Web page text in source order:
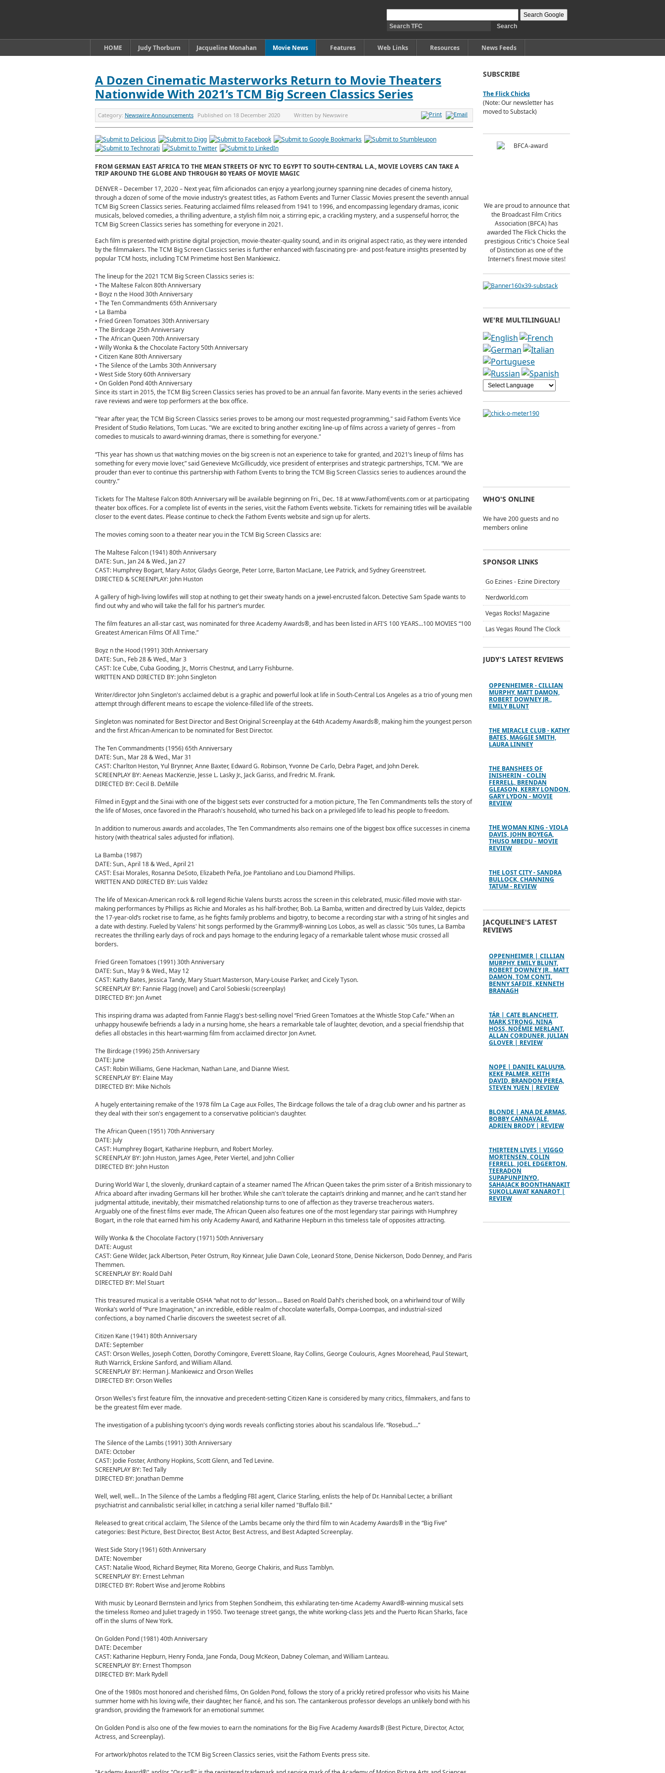
HOME Judy Thorburn Jacqueline Monahan Movie News Features Web Links Resources News Feeds
A Dozen Cinematic Masterworks Return to Movie Theaters
Nationwide With 2021’s TCM Big Screen Classics Series
Category: Newswire Announcements Published on 18 December 2020 Written by Newswire
FROM GERMAN EAST AFRICA TO THE MEAN STREETS OF NYC TO EGYPT TO SOUTH-CENTRAL L.A., MOVIE LOVERS CAN TAKE A
TRIP AROUND THE GLOBE AND THROUGH 80 YEARS OF MOVIE MAGIC
DENVER – December 17, 2020 – Next year, film aficionados can enjoy a yearlong journey spanning nine decades of cinema history,
through a dozen of some of the movie industry’s greatest titles, as Fathom Events and Turner Classic Movies present the seventh annual
TCM Big Screen Classics series. Featuring acclaimed films released from 1941 to 1996, and encompassing legendary dramas, iconic
musicals, beloved comedies, a thrilling adventure, a stylish film noir, a stirring epic, a crackling mystery, and a suspenseful horror, the
TCM Big Screen Classics series has something for everyone in 2021.
Each film is presented with pristine digital projection, movie-theater-quality sound, and in its original aspect ratio, as they were intended
by the filmmakers. The TCM Big Screen Classics series is further enhanced with fascinating pre- and post-feature insights presented by
popular TCM hosts, including TCM Primetime host Ben Mankiewicz.
The lineup for the 2021 TCM Big Screen Classics series is:
• The Maltese Falcon 80th Anniversary
• Boyz n the Hood 30th Anniversary
• The Ten Commandments 65th Anniversary
• La Bamba
• Fried Green Tomatoes 30th Anniversary
• The Birdcage 25th Anniversary
• The African Queen 70th Anniversary
• Willy Wonka & the Chocolate Factory 50th Anniversary
• Citizen Kane 80th Anniversary
• The Silence of the Lambs 30th Anniversary
• West Side Story 60th Anniversary
• On Golden Pond 40th Anniversary
Since its start in 2015, the TCM Big Screen Classics series has proved to be an annual fan favorite. Many events in the series achieved
rave reviews and were top performers at the box office.
"Year after year, the TCM Big Screen Classics series proves to be among our most requested programming," said Fathom Events Vice
President of Studio Relations, Tom Lucas. "We are excited to bring another exciting line-up of films across a variety of genres – from
comedies to musicals to award-winning dramas, there is something for everyone."
“This year has shown us that watching movies on the big screen is not an experience to take for granted, and 2021’s lineup of films has
something for every movie lover,” said Genevieve McGillicuddy, vice president of enterprises and strategic partnerships, TCM. “We are
prouder than ever to continue this partnership with Fathom Events to bring the TCM Big Screen Classics series to audiences around the
country.”
Tickets for The Maltese Falcon 80th Anniversary will be available beginning on Fri., Dec. 18 at www.FathomEvents.com or at participating
theater box offices. For a complete list of events in the series, visit the Fathom Events website. Tickets for remaining titles will be available
closer to the event dates. Please continue to check the Fathom Events website and sign up for alerts.
The movies coming soon to a theater near you in the TCM Big Screen Classics are:
The Maltese Falcon (1941) 80th Anniversary
DATE: Sun., Jan 24 & Wed., Jan 27
CAST: Humphrey Bogart, Mary Astor, Gladys George, Peter Lorre, Barton MacLane, Lee Patrick, and Sydney Greenstreet.
DIRECTED & SCREENPLAY: John Huston
A gallery of high-living lowlifes will stop at nothing to get their sweaty hands on a jewel-encrusted falcon. Detective Sam Spade wants to
find out why and who will take the fall for his partner’s murder.
The film features an all-star cast, was nominated for three Academy Awards®, and has been listed in AFI'S 100 YEARS...100 MOVIES “100
Greatest American Films Of All Time.”
Boyz n the Hood (1991) 30th Anniversary
DATE: Sun., Feb 28 & Wed., Mar 3
CAST: Ice Cube, Cuba Gooding, Jr., Morris Chestnut, and Larry Fishburne.
WRITTEN AND DIRECTED BY: John Singleton
Writer/director John Singleton's acclaimed debut is a graphic and powerful look at life in South-Central Los Angeles as a trio of young men
attempt through different means to escape the violence-filled life of the streets.
Singleton was nominated for Best Director and Best Original Screenplay at the 64th Academy Awards®, making him the youngest person
and the first African-American to be nominated for Best Director.
The Ten Commandments (1956) 65th Anniversary
DATE: Sun., Mar 28 & Wed., Mar 31
CAST: Charlton Heston, Yul Brynner, Anne Baxter, Edward G. Robinson, Yvonne De Carlo, Debra Paget, and John Derek.
SCREENPLAY BY: Aeneas MacKenzie, Jesse L. Lasky Jr., Jack Gariss, and Fredric M. Frank.
DIRECTED BY: Cecil B. DeMille
Filmed in Egypt and the Sinai with one of the biggest sets ever constructed for a motion picture, The Ten Commandments tells the story of
the life of Moses, once favored in the Pharaoh's household, who turned his back on a privileged life to lead his people to freedom.
In addition to numerous awards and accolades, The Ten Commandments also remains one of the biggest box office successes in cinema
history (with theatrical sales adjusted for inflation).
La Bamba (1987)
DATE: Sun., April 18 & Wed., April 21
CAST: Esai Morales, Rosanna DeSoto, Elizabeth Peña, Joe Pantoliano and Lou Diamond Phillips.
WRITTEN AND DIRECTED BY: Luis Valdez
The life of Mexican-American rock & roll legend Richie Valens bursts across the screen in this celebrated, music-filled movie with star-
making performances by Phillips as Richie and Morales as his half-brother, Bob. La Bamba, written and directred by Luis Valdez, depicts
the 17-year-old’s rocket rise to fame, as he fights family problems and bigotry, to become a recording star with a string of hit singles and
a date with destiny. Fueled by Valens' hit songs performed by the Grammy®-winning Los Lobos, as well as classic '50s tunes, La Bamba
recreates the thrilling early days of rock and pays homage to the enduring legacy of a remarkable talent whose music crossed all
borders.
Fried Green Tomatoes (1991) 30th Anniversary
DATE: Sun., May 9 & Wed., May 12
CAST: Kathy Bates, Jessica Tandy, Mary Stuart Masterson, Mary-Louise Parker, and Cicely Tyson.
SCREENPLAY BY: Fannie Flagg (novel) and Carol Sobieski (screenplay)
DIRECTED BY: Jon Avnet
This inspiring drama was adapted from Fannie Flagg's best-selling novel “Fried Green Tomatoes at the Whistle Stop Cafe.” When an
unhappy housewife befriends a lady in a nursing home, she hears a remarkable tale of laughter, devotion, and a special friendship that
defies all obstacles in this heart-warming film from acclaimed director Jon Avnet.
The Birdcage (1996) 25th Anniversary
DATE: June
CAST: Robin Williams, Gene Hackman, Nathan Lane, and Dianne Wiest.
SCREENPLAY BY: Elaine May
DIRECTED BY: Mike Nichols
A hugely entertaining remake of the 1978 film La Cage aux Folles, The Birdcage follows the tale of a drag club owner and his partner as
they deal with their son's engagement to a conservative politician's daughter.
The African Queen (1951) 70th Anniversary
DATE: July
CAST: Humphrey Bogart, Katharine Hepburn, and Robert Morley.
SCREENPLAY BY: John Huston, James Agee, Peter Viertel, and John Collier
DIRECTED BY: John Huston
During World War I, the slovenly, drunkard captain of a steamer named The African Queen takes the prim sister of a British missionary to
Africa aboard after invading Germans kill her brother. While she can't tolerate the captain’s drinking and manner, and he can't stand her
judgmental attitude, inevitably, their mismatched relationship turns to one of affection as they traverse treacherous waters.
Arguably one of the finest films ever made, The African Queen also features one of the most legendary star pairings with Humphrey
Bogart, in the role that earned him his only Academy Award, and Katharine Hepburn in this timeless tale of opposites attracting.
Willy Wonka & the Chocolate Factory (1971) 50th Anniversary
DATE: August
CAST: Gene Wilder, Jack Albertson, Peter Ostrum, Roy Kinnear, Julie Dawn Cole, Leonard Stone, Denise Nickerson, Dodo Denney, and Paris
Themmen.
SCREENPLAY BY: Roald Dahl
DIRECTED BY: Mel Stuart
This treasured musical is a veritable OSHA “what not to do” lesson…. Based on Roald Dahl’s cherished book, on a whirlwind tour of Willy
Wonka’s world of “Pure Imagination,” an incredible, edible realm of chocolate waterfalls, Oompa-Loompas, and industrial-sized
confections, a boy named Charlie discovers the sweetest secret of all.
Citizen Kane (1941) 80th Anniversary
DATE: September
CAST: Orson Welles, Joseph Cotten, Dorothy Comingore, Everett Sloane, Ray Collins, George Coulouris, Agnes Moorehead, Paul Stewart,
Ruth Warrick, Erskine Sanford, and William Alland.
SCREENPLAY BY: Herman J. Mankiewicz and Orson Welles
DIRECTED BY: Orson Welles
Orson Welles's first feature film, the innovative and precedent-setting Citizen Kane is considered by many critics, filmmakers, and fans to
be the greatest film ever made.
The investigation of a publishing tycoon's dying words reveals conflicting stories about his scandalous life. “Rosebud….”
The Silence of the Lambs (1991) 30th Anniversary
DATE: October
CAST: Jodie Foster, Anthony Hopkins, Scott Glenn, and Ted Levine.
SCREENPLAY BY: Ted Tally
DIRECTED BY: Jonathan Demme
Well, well, well… In The Silence of the Lambs a fledgling FBI agent, Clarice Starling, enlists the help of Dr. Hannibal Lecter, a brilliant
psychiatrist and cannibalistic serial killer, in catching a serial killer named "Buffalo Bill.”
Released to great critical acclaim, The Silence of the Lambs became only the third film to win Academy Awards® in the “Big Five”
categories: Best Picture, Best Director, Best Actor, Best Actress, and Best Adapted Screenplay.
West Side Story (1961) 60th Anniversary
DATE: November
CAST: Natalie Wood, Richard Beymer, Rita Moreno, George Chakiris, and Russ Tamblyn.
SCREENPLAY BY: Ernest Lehman
DIRECTED BY: Robert Wise and Jerome Robbins
With music by Leonard Bernstein and lyrics from Stephen Sondheim, this exhilarating ten-time Academy Award®-winning musical sets
the timeless Romeo and Juliet tragedy in 1950. Two teenage street gangs, the white working-class Jets and the Puerto Rican Sharks, face
off in the slums of New York.
On Golden Pond (1981) 40th Anniversary
DATE: December
CAST: Katharine Hepburn, Henry Fonda, Jane Fonda, Doug McKeon, Dabney Coleman, and William Lanteau.
SCREENPLAY BY: Ernest Thompson
DIRECTED BY: Mark Rydell
One of the 1980s most honored and cherished films, On Golden Pond, follows the story of a prickly retired professor who visits his Maine
summer home with his loving wife, their daughter, her fiancé, and his son. The cantankerous professor develops an unlikely bond with his
grandson, providing the framework for an emotional summer.
On Golden Pond is also one of the few movies to earn the nominations for the Big Five Academy Awards® (Best Picture, Director, Actor,
Actress, and Screenplay).
For artwork/photos related to the TCM Big Screen Classics series, visit the Fathom Events press site.
SUBSCRIBE
The Flick Chicks
(Note: Our newsletter has
moved to Substack)
We are proud to announce that
the Broadcast Film Critics
Association (BFCA) has
awarded The Flick Chicks the
prestigious Critic's Choice Seal
of Distinction as one of the
Internet's finest movie sites!
WE'RE MULTILINGUAL!
WHO'S ONLINE
We have 200 guests and no
members online
SPONSOR LINKS
Go Ezines - Ezine Directory
Nerdworld.com
Vegas Rocks! Magazine
Las Vegas Round The Clock
JUDY'S LATEST REVIEWS
OPPENHEIMER - CILLIAN
MURPHY, MATT DAMON,
ROBERT DOWNEY JR.,
EMILY BLUNT
THE MIRACLE CLUB - KATHY
BATES, MAGGIE SMITH,
LAURA LINNEY
THE BANSHEES OF
INISHERIN - COLIN
FERRELL, BRENDAN
GLEASON, KERRY LONDON,
GARY LYDON - MOVIE
REVIEW
THE WOMAN KING - VIOLA
DAVIS, JOHN BOYEGA,
THUSO MBEDU - MOVIE
REVIEW
THE LOST CITY - SANDRA
BULLOCK, CHANNING
TATUM - REVIEW
JACQUELINE'S LATEST
REVIEWS
OPPENHEIMER | CILLIAN
MURPHY, EMILY BLUNT,
ROBERT DOWNEY JR., MATT
DAMON, TOM CONTI,
BENNY SAFDIE, KENNETH
BRANAGH
TÁR | CATE BLANCHETT,
MARK STRONG, NINA
HOSS, NOÉMIE MERLANT,
ALLAN CORDUNER, JULIAN
GLOVER | REVIEW
NOPE | DANIEL KALUUYA,
KEKE PALMER, KEITH
DAVID, BRANDON PEREA,
STEVEN YUEN | REVIEW
BLONDE | ANA DE ARMAS,
BOBBY CANNAVALE,
ADRIEN BRODY | REVIEW
THIRTEEN LIVES | VIGGO
MORTENSEN, COLIN
FERRELL, JOEL EDGERTON,
TEERADON
SUPAPUNPINYO,
SAHAJACK BOONTHANAKIT
SUKOLLAWAT KANAROT |
REVIEW